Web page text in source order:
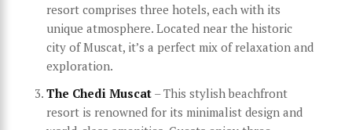
resort comprises three hotels, each with its
unique atmosphere. Located near the historic
city of Muscat, it’s a perfect mix of relaxation and
exploration.
The Chedi Muscat – This stylish beachfront
resort is renowned for its minimalist design and